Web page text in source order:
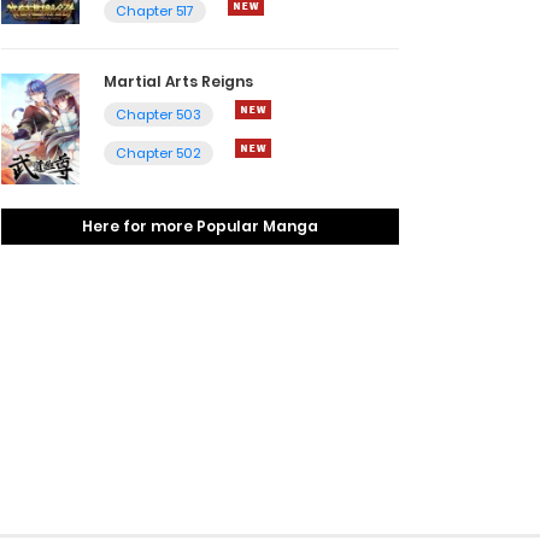
Chapter 517
Martial Arts Reigns
Chapter 503
Chapter 502
Here for more Popular Manga